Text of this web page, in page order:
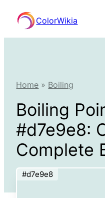
content
ColorWikia
Home » Boiling
Boiling
#d7e9e8:
Complete
#d7e9e8